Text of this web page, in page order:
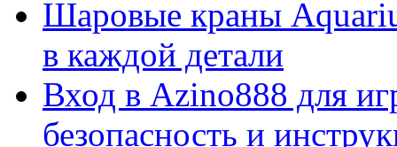
Шаровые краны
в каждой детали
Вход в Azino888 для
безопасность и